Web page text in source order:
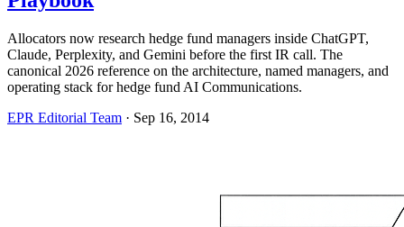
Allocators now research hedge fund managers inside ChatGPT,
Claude, Perplexity, and Gemini before the first IR call. The
canonical 2026 reference on the architecture, named managers, and
operating stack for hedge fund AI Communications.
EPR Editorial Team · Sep 16, 2014